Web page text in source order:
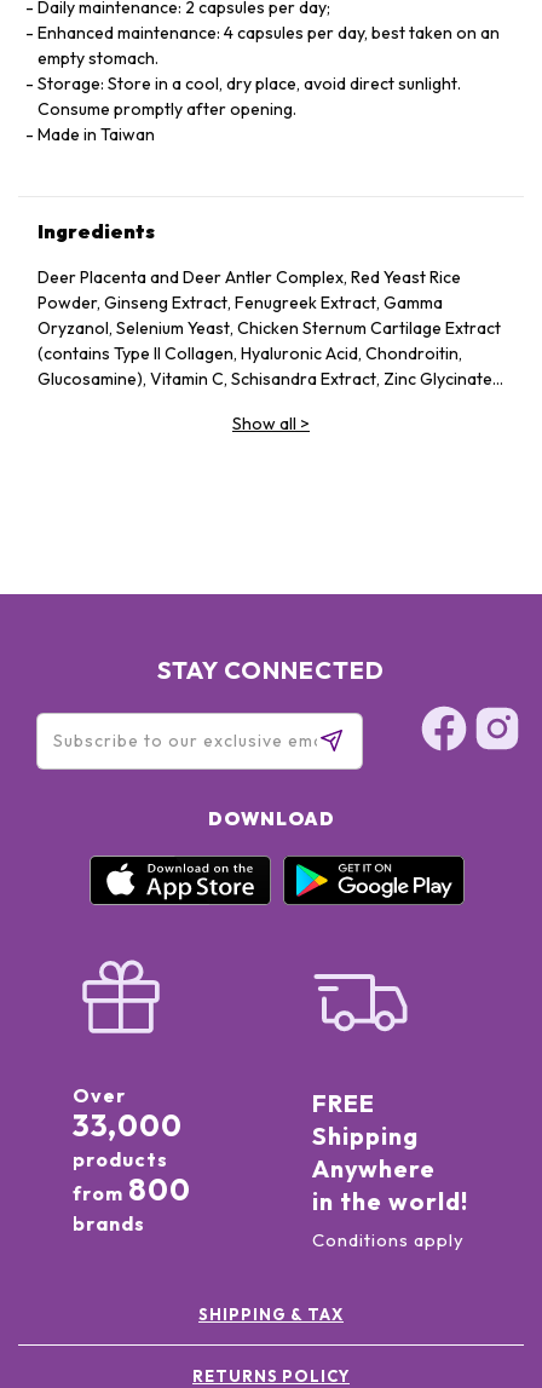
Daily maintenance: 2 capsules per day;
Enhanced maintenance: 4 capsules per day, best taken on an
empty stomach.
Storage: Store in a cool, dry place, avoid direct sunlight.
Consume promptly after opening.
Made in Taiwan
Ingredients
Deer Placenta and Deer Antler Complex, Red Yeast Rice
Powder, Ginseng Extract, Fenugreek Extract, Gamma
Oryzanol, Selenium Yeast, Chicken Sternum Cartilage Extract
(contains Type II Collagen, Hyaluronic Acid, Chondroitin,
Glucosamine), Vitamin C, Schisandra Extract, Zinc Glycinate,
Extracts (Astragalus Extract, Panax Notoginseng Extract,
Show all >
STAY CONNECTED
DOWNLOAD
Over
33,000
products
from 800
brands
FREE
Shipping
Anywhere
in the world!
Conditions apply
SHIPPING & TAX
RETURNS POLICY